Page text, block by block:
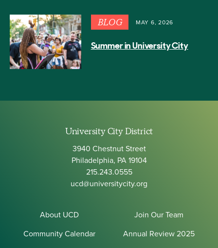
BLOG MAY 6, 2026
Summer in University City
University City District
3940 Chestnut Street
Philadelphia, PA 19104
215.243.0555
ucd@universitycity.org
About UCD
Join Our Team
Community Calendar
Annual Review 2025